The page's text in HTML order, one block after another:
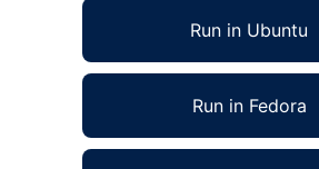
Run in Ubuntu
Run in Fedora